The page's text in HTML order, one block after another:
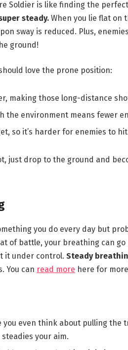
Soldier is like finding the
steady.When you lie flat on
sway is reduced. Plus,
ground!
love the prone position:
making those long-distance
the environment means fewer
so it’s harder for enemies to
just drop to the ground and
you do every day but
of battle, your breathing can
it under control. Steady
You can read more here for
you even think about pulling the
your aim.